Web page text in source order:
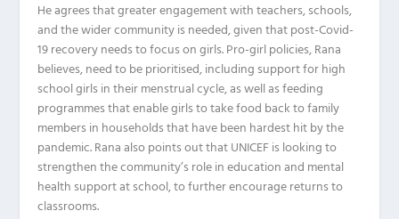
He agrees that greater engagement with teachers, schools,
and the wider community is needed, given that post-Covid-
19 recovery needs to focus on girls. Pro-girl policies, Rana
believes, need to be prioritised, including support for high
school girls in their menstrual cycle, as well as feeding
programmes that enable girls to take food back to family
members in households that have been hardest hit by the
pandemic. Rana also points out that UNICEF is looking to
strengthen the community’s role in education and mental
health support at school, to further encourage returns to
classrooms.